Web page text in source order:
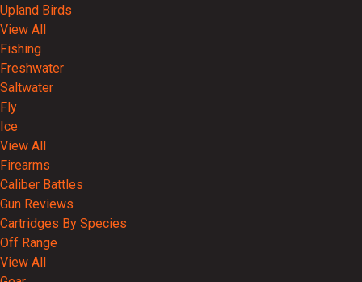
Upland Birds
View All
Fishing
Freshwater
Saltwater
Fly
Ice
View All
Firearms
Caliber Battles
Gun Reviews
Cartridges By Species
Off Range
View All